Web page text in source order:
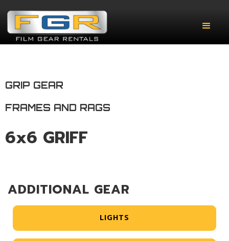
GRIP GEAR
FRAMES AND RAGS
6x6 GRIFF
ADDITIONAL GEAR
LIGHTS